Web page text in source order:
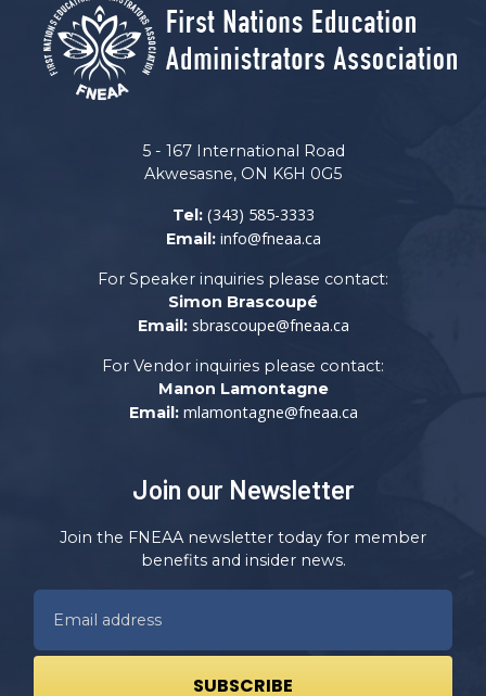
5 - 167 International Road
Akwesasne, ON K6H 0G5
Tel: (343) 585-3333
Email: info@fneaa.ca
For Speaker inquiries please contact:
Simon Brascoupé
Email: sbrascoupe@fneaa.ca
For Vendor inquiries please contact:
Manon Lamontagne
Email: mlamontagne@fneaa.ca
Join our Newsletter
Join the FNEAA newsletter today for member
benefits and insider news.